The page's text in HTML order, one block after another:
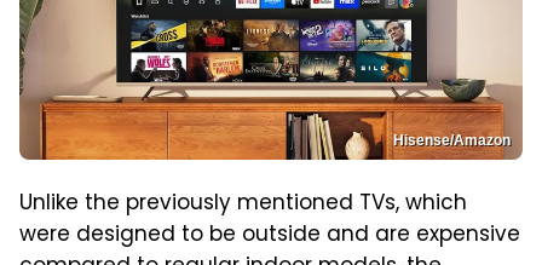
Hisense/Amazon
Unlike the previously mentioned TVs, which
were designed to be outside and are expensive